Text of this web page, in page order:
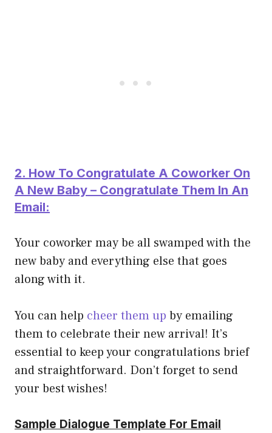
2. How To Congratulate A Coworker On
A New Baby – Congratulate Them In An
Email:
Your coworker may be all swamped with the
new baby and everything else that goes
along with it.
You can help cheer them up by emailing
them to celebrate their new arrival! It’s
essential to keep your congratulations brief
and straightforward. Don’t forget to send
your best wishes!
Sample Dialogue Template For Email